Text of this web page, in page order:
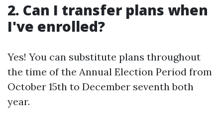
2. Can I transfer plans when
I've enrolled?
Yes! You can substitute plans throughout
the time of the Annual Election Period from
October 15th to December seventh both
year.